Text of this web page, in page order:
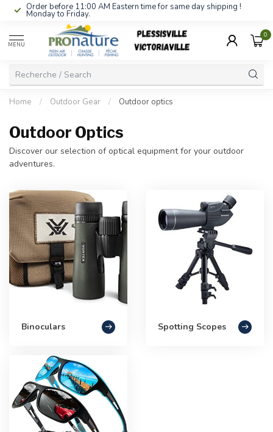
Order before 11:00 AM Eastern time for same day shipping !
Monday to Friday.
MENU
0
Home / Outdoor Gear / Outdoor optics
Outdoor Optics
Discover our selection of optical equipment for your outdoor
adventures.
Binoculars Spotting Scopes